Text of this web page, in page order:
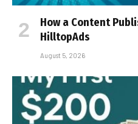
How a Content
HilltopAds
August 5, 2026